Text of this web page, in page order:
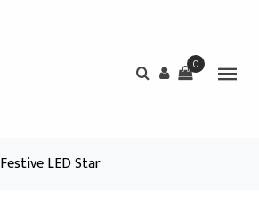
0
Festive LED Star